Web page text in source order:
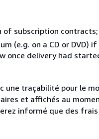
of subscription
(e.g. on a CD or DVD)
once delivery had
une traçabilité pour le
et affichés au
informé que des